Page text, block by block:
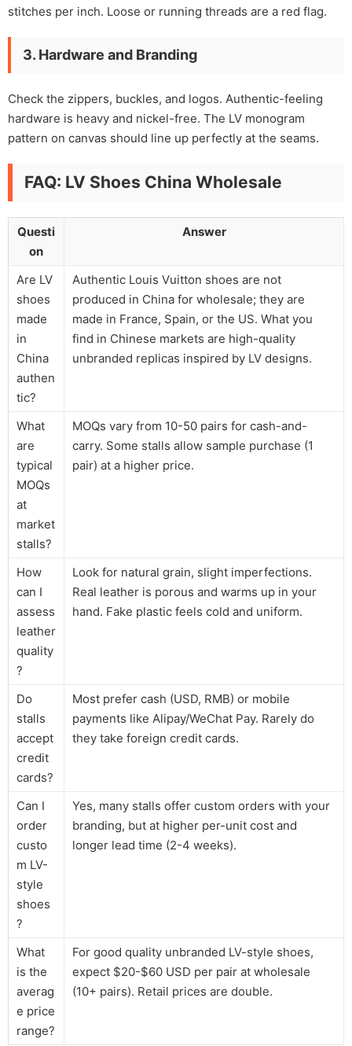
stitches per inch. Loose or running threads are a red flag.
3. Hardware and Branding
Check the zippers, buckles, and logos. Authentic-feeling
hardware is heavy and nickel-free. The LV monogram
pattern on canvas should line up perfectly at the seams.
FAQ: LV Shoes China Wholesale
Questi
on
Answer
Are LV
shoes
made
in
China
authen
tic?
Authentic Louis Vuitton shoes are not
produced in China for wholesale; they are
made in France, Spain, or the US. What you
find in Chinese markets are high-quality
unbranded replicas inspired by LV designs.
What
are
typical
MOQs
at
market
stalls?
MOQs vary from 10-50 pairs for cash-and-
carry. Some stalls allow sample purchase (1
pair) at a higher price.
How
can I
assess
leather
quality
?
Look for natural grain, slight imperfections.
Real leather is porous and warms up in your
hand. Fake plastic feels cold and uniform.
Do
stalls
accept
credit
cards?
Most prefer cash (USD, RMB) or mobile
payments like Alipay/WeChat Pay. Rarely do
they take foreign credit cards.
Can I
order
custo
m LV-
style
shoes
?
Yes, many stalls offer custom orders with your
branding, but at higher per-unit cost and
longer lead time (2-4 weeks).
What
is the
averag
e price
range?
For good quality unbranded LV-style shoes,
expect $20-$60 USD per pair at wholesale
(10+ pairs). Retail prices are double.